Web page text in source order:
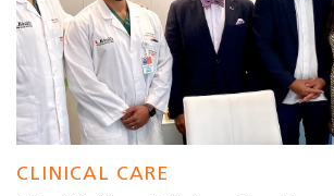
CLINICAL CARE